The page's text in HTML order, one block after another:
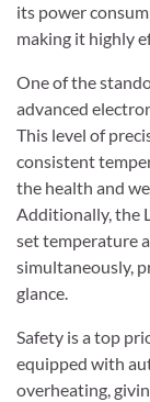
its power
making it highly
One of the
advanced
This level of
consistent
the health and
Additionally, the
set temperature
simultaneously,
glance.
Safety is a top
equipped with
overheating,